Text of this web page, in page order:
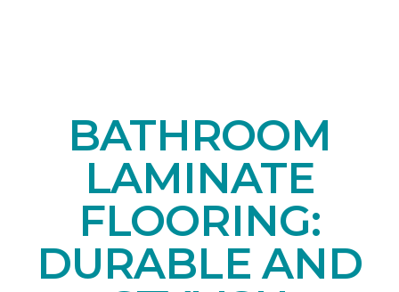
BATHROOM
LAMINATE
FLOORING:
DURABLE AND